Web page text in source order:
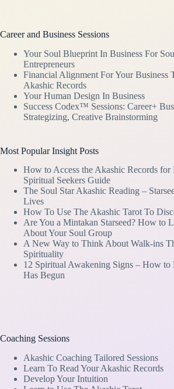
Career and Business Sessions
Your Soul Blueprint In Business For
Entrepreneurs
Financial Alignment For Your Business
Akashic Records
Your Human Design In Business
Success Codex™ Sessions: Career+
Strategizing, Creative Brainstorming
Most Popular Insight Posts
How to Access the Akashic Records for
Spiritual Seekers Guide
The Soul Star Akashic Reading –
Lives
How To Use The Akashic Tarot To
Are You a Mintakan Starseed? How to
About Your Soul Group
A New Way to Think About Walk-ins
Spirituality
12 Spiritual Awakening Signs – How
Has Begun
Coaching Sessions
Akashic Coaching Tailored Sessions
Learn To Read Your Akashic Records
Develop Your Intuition